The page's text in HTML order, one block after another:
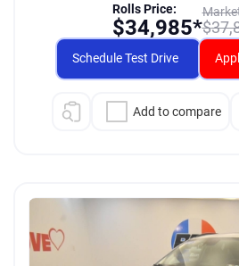
$
Rolls Price:
$34,985*
Schedule Test Drive
Add to compare